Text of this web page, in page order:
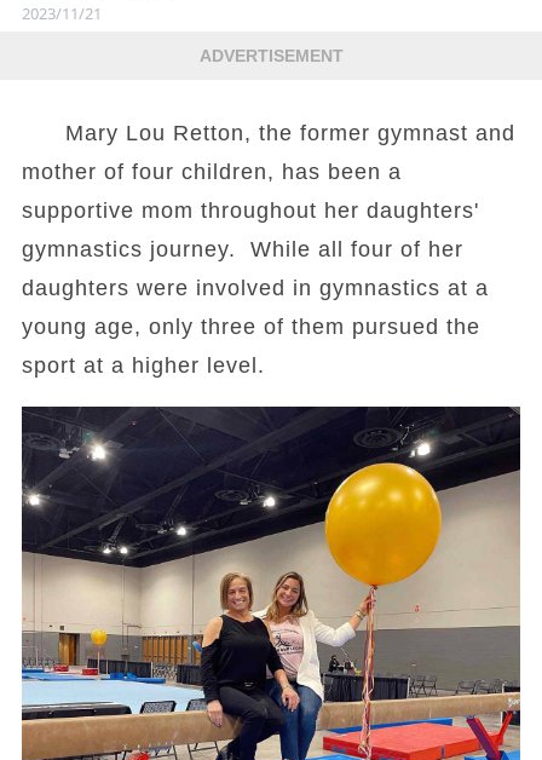
2023/11/21
ADVERTISEMENT
Mary Lou Retton, the former gymnast and
mother of four children, has been a
supportive mom throughout her daughters'
gymnastics journey. While all four of her
daughters were involved in gymnastics at a
young age, only three of them pursued the
sport at a higher level.